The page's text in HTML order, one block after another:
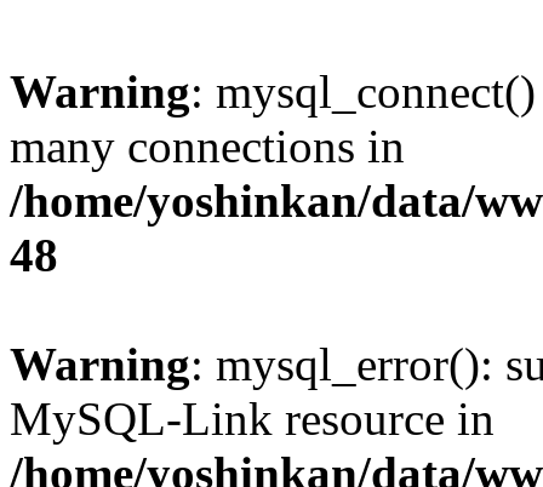
Warning:
many connections in
/home/yoshinkan/data/
48
Warning: mysql_error():
MySQL-Link resource in
/home/yoshinkan/data/